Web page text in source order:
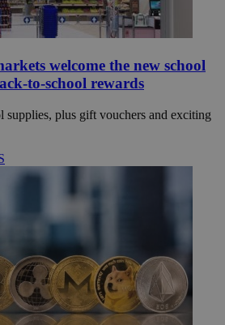
welcome the new school
to-school rewards
supplies, plus gift vouchers and exciting